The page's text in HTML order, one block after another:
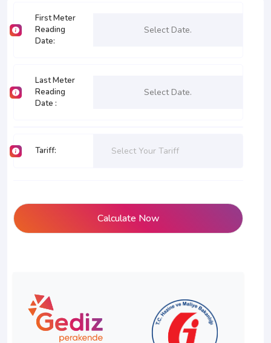
First Meter
Reading
Date:
Last Meter
Reading
Date :
Tariff: Select Your Tariff
Calculate Now